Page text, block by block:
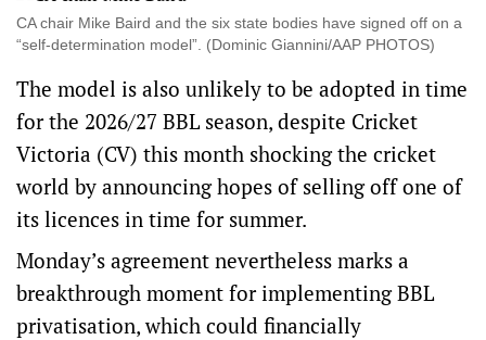
CA chair Mike Baird and the six state bodies have signed off on a
“self-determination model”. (Dominic Giannini/AAP PHOTOS)
The model is also unlikely to be adopted in time
for the 2026/27 BBL season, despite Cricket
Victoria (CV) this month shocking the cricket
world by announcing hopes of selling off one of
its licences in time for summer.
Monday’s agreement nevertheless marks a
breakthrough moment for implementing BBL
privatisation, which could financially